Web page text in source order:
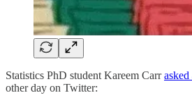
Statistics PhD student Kareem Carr
other day on Twitter: